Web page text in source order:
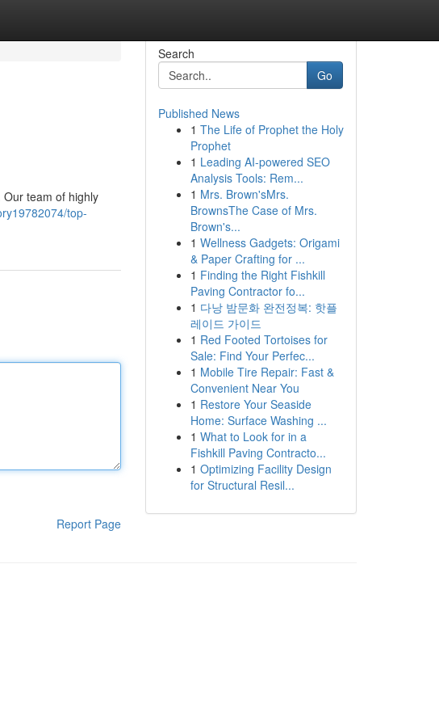
team of highly
top-
Report Page
Search
Go
Published News
1 The Life of Prophet the Holy
Prophet
1 Leading AI-powered SEO
Analysis Tools: Rem...
1 Mrs. Brown'sMrs.
BrownsThe Case of Mrs.
Brown's...
1 Wellness Gadgets: Origami
& Paper Crafting for ...
1 Finding the Right Fishkill
Paving Contractor fo...
1 다낭 밤문화 완전정복: 핫플
레이드 가이드
1 Red Footed Tortoises for
Sale: Find Your Perfec...
1 Mobile Tire Repair: Fast &
Convenient Near You
1 Restore Your Seaside
Home: Surface Washing ...
1 What to Look for in a
Fishkill Paving Contracto...
1 Optimizing Facility Design
for Structural Resil...